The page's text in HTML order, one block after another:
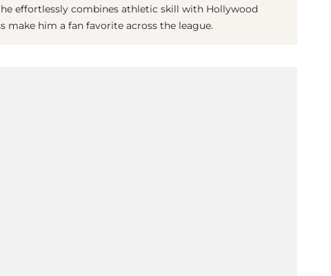
effortlessly combines athletic skill with Hollywood
make him a fan favorite across the league.